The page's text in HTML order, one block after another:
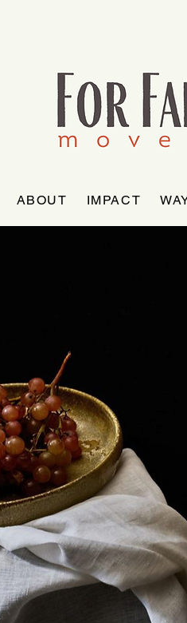
ABOUT IMPACT